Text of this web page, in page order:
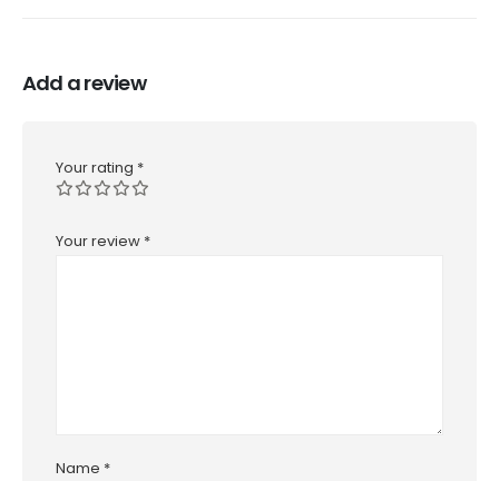
Add a review
Your rating *
Your review *
Name *